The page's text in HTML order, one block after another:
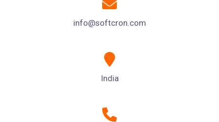
info@softcron.com
India